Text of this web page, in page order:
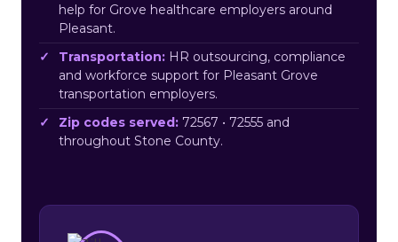
help for Grove healthcare employers around
Pleasant.
Transportation: HR outsourcing, compliance
and workforce support for Pleasant Grove
transportation employers.
Zip codes served: 72567 • 72555 and
throughout Stone County.